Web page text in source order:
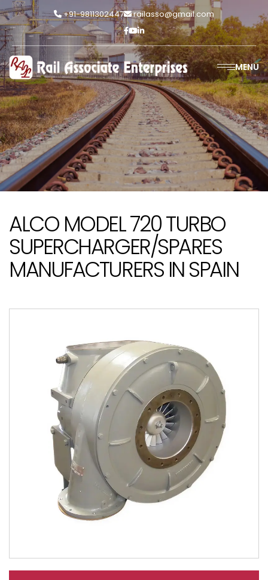
+91-9811302447 railasso@gmail.com
MENU
ALCO MODEL 720 TURBO
SUPERCHARGER/SPARES
MANUFACTURERS IN SPAIN